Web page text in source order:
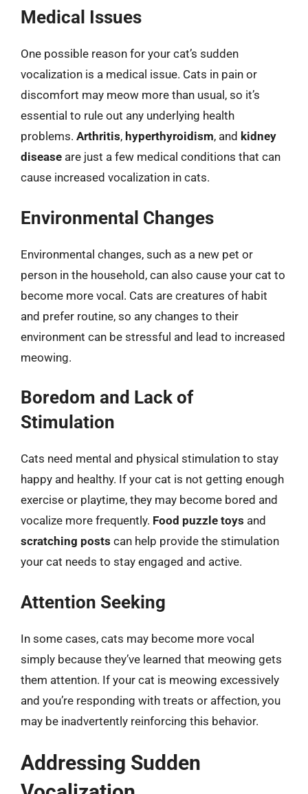
Medical Issues
One possible reason for your cat’s sudden
vocalization is a medical issue. Cats in pain or
discomfort may meow more than usual, so it’s
essential to rule out any underlying health
problems. Arthritis, hyperthyroidism, and kidney
disease are just a few medical conditions that can
cause increased vocalization in cats.
Environmental Changes
Environmental changes, such as a new pet or
person in the household, can also cause your cat to
become more vocal. Cats are creatures of habit
and prefer routine, so any changes to their
environment can be stressful and lead to increased
meowing.
Boredom and Lack of
Stimulation
Cats need mental and physical stimulation to stay
happy and healthy. If your cat is not getting enough
exercise or playtime, they may become bored and
vocalize more frequently. Food puzzle toys and
scratching posts can help provide the stimulation
your cat needs to stay engaged and active.
Attention Seeking
In some cases, cats may become more vocal
simply because they’ve learned that meowing gets
them attention. If your cat is meowing excessively
and you’re responding with treats or affection, you
may be inadvertently reinforcing this behavior.
Addressing Sudden